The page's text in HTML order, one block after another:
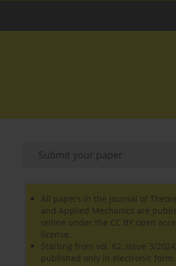
Submit your paper
All papers in the Journal of
and Applied Mechanics are
online under the CC BY open
license.
Starting from vol. 62, issue 3/
published only in electronic form.